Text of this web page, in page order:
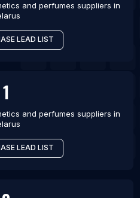
and perfumes suppliers in
LEAD LIST
1
and perfumes suppliers in
LEAD LIST